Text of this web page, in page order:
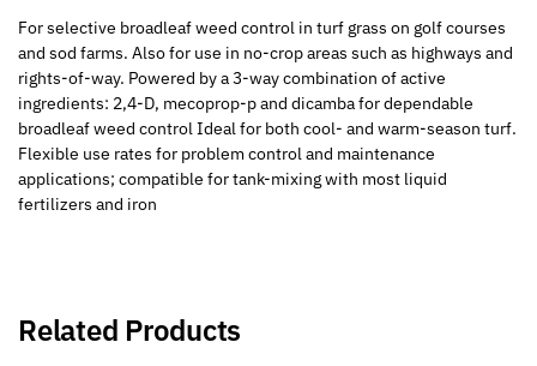
For selective broadleaf weed control in turf grass on golf courses
and sod farms. Also for use in no-crop areas such as highways and
rights-of-way. Powered by a 3-way combination of active
ingredients: 2,4-D, mecoprop-p and dicamba for dependable
broadleaf weed control Ideal for both cool- and warm-season turf.
Flexible use rates for problem control and maintenance
applications; compatible for tank-mixing with most liquid
fertilizers and iron
Related Products